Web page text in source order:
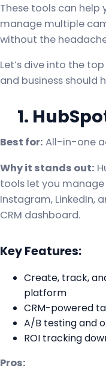
These tools can help
manage multiple
without the
Let’s dive into the
and business should
1.
Best for: All-in-one
Why it stands out:
tools let you
Instagram, LinkedIn,
CRM dashboard.
Key Features:
Create, track,
platform
CRM-powered
A/B testing and
ROI tracking
Pros: